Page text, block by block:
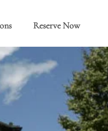
Reserve Now